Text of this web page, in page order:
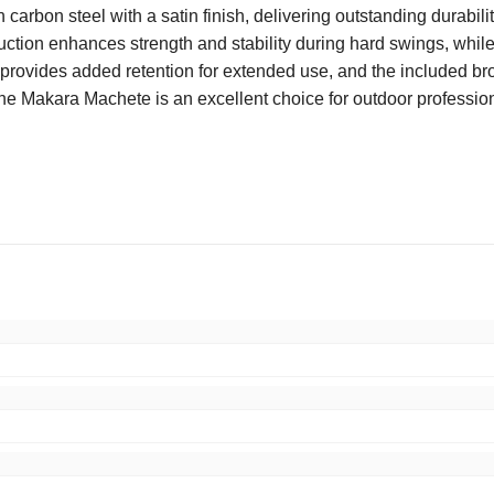
steel with a satin finish, delivering outstanding
enhances strength and stability during hard swings,
added retention for extended use, and the included
Makara Machete is an excellent choice for outdoor